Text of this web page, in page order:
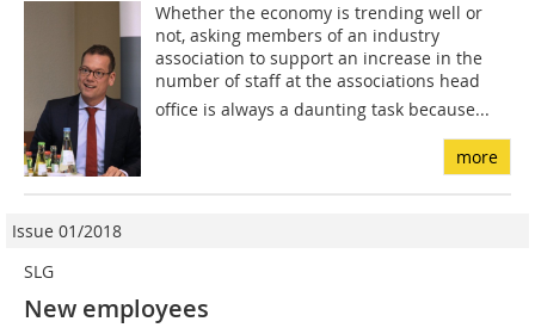
Whether the economy is trending well or
not, asking members of an industry
association to support an increase in the
number of staff at the associations head
office is always a daunting task because...
more
Issue 01/2018
SLG
New employees